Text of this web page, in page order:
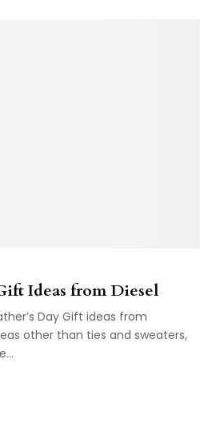
Ideas from Diesel
Day Gift ideas from
other than ties and sweaters,